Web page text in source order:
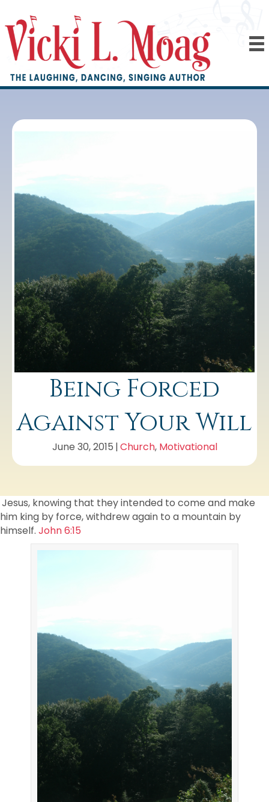
Being Forced
Against Your Will
June 30, 2015 |Church, Motivational
Jesus, knowing that they intended to come and make
him king by force, withdrew again to a mountain by
himself. John 6:15